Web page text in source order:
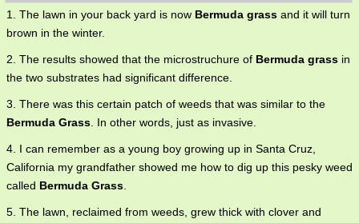
1. The lawn in your back yard is now Bermuda grass and it will turn
brown in the winter.
2. The results showed that the microstruchure of Bermuda grass in
the two substrates had significant difference.
3. There was this certain patch of weeds that was similar to the
Bermuda Grass . In other words, just as invasive.
4. I can remember as a young boy growing up in Santa Cruz,
California my grandfather showed me how to dig up this pesky weed
called Bermuda Grass
5. The lawn, reclaimed from weeds, grew thick with clover and